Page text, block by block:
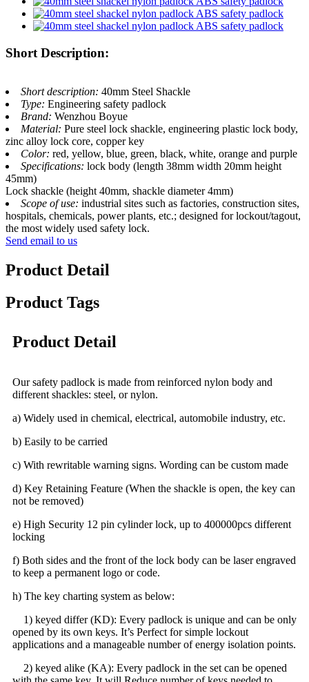
Short Description:
Short description: 40mm Steel Shackle
Type: Engineering safety padlock
Brand: Wenzhou Boyue
Material: Pure steel lock shackle, engineering plastic lock body,
zinc alloy lock core, copper key
Color: red, yellow, blue, green, black, white, orange and purple
Specifications: lock body (length 38mm width 20mm height
45mm)
Lock shackle (height 40mm, shackle diameter 4mm)
Scope of use: industrial sites such as factories, construction sites,
hospitals, chemicals, power plants, etc.; designed for lockout/tagout,
the most widely used safety lock.
Send email to us
Product Detail
Product Tags
Product Detail
Our safety padlock is made from reinforced nylon body and
different shackles: steel, or nylon.
a) Widely used in chemical, electrical, automobile industry, etc.
b) Easily to be carried
c) With rewritable warning signs. Wording can be custom made
d) Key Retaining Feature (When the shackle is open, the key can
not be removed)
e) High Security 12 pin cylinder lock, up to 400000pcs different
locking
f) Both sides and the front of the lock body can be laser engraved
to keep a permanent logo or code.
h) The key charting system as below:
1) keyed differ (KD): Every padlock is unique and can be only
opened by its own keys. It’s Perfect for simple lockout
applications and a manageable number of energy isolation points.
2) keyed alike (KA): Every padlock in the set can be opened